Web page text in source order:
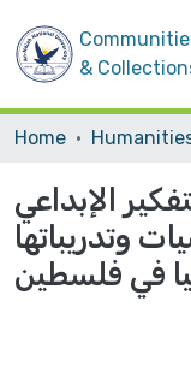
&
Home
الإبداعي
وتدريباتها
في فلسطين